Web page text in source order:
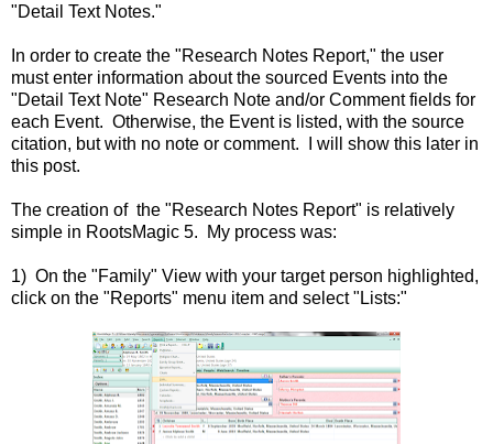
"Detail Text Notes."
In order to create the "Research Notes Report," the user
must enter information about the sourced Events into the
"Detail Text Note" Research Note and/or Comment fields for
each Event. Otherwise, the Event is listed, with the source
citation, but with no note or comment. I will show this later in
this post.
The creation of the "Research Notes Report" is relatively
simple in RootsMagic 5. My process was:
1) On the "Family" View with your target person highlighted,
click on the "Reports" menu item and select "Lists:"